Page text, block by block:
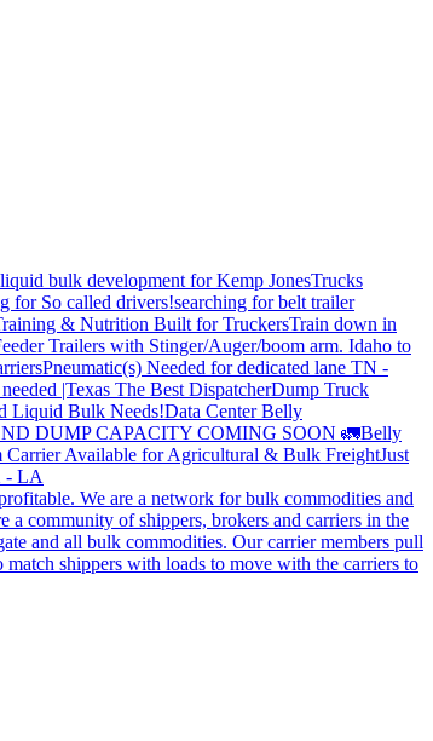
bulk development for Kemp JonesTrucks
for So called drivers!searching for belt trailer
& Nutrition Built for TruckersTrain down in
Trailers with Stinger/Auger/boom arm. Idaho to
Pneumatic(s) Needed for dedicated lane TN -
|Texas The Best DispatcherDump Truck
Liquid Bulk Needs!Data Center Belly
DUMP CAPACITY COMING SOON 🚛Belly
Carrier Available for Agricultural & Bulk FreightJust
- LA
We are a network for bulk commodities and
a community of shippers, brokers and carriers in the
and all bulk commodities. Our carrier members pull
shippers with loads to move with the carriers to